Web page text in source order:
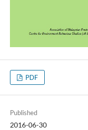
PDF
Published
2016-06-30